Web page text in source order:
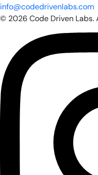
info@codedrivenlabs.com
© 2026 Code Driven Labs.